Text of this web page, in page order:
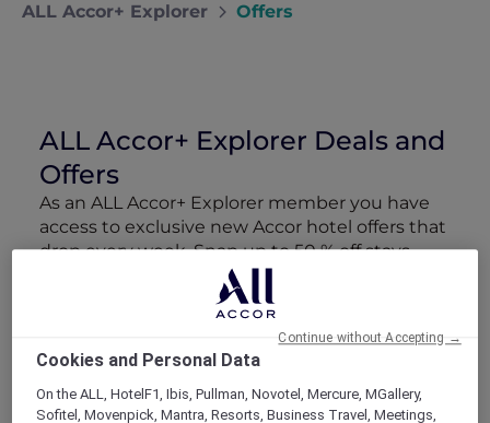
ALL Accor+ Explorer Offers
ALL Accor+ Explorer Deals and
Offers
As an ALL Accor+ Explorer member you have
access to exclusive new Accor hotel offers that
drop every week. Snap up to 50 % off stays
with Red Hot Rooms, lock in curated More
Escapes packages, RSVP to members-only
events and tap into special partner perks—all
designed to stretch your travel budget further
and elevate every getaway.
Cookies and Personal Data
On the ALL, HotelF1, Ibis, Pullman, Novotel, Mercure, MGallery,
Sofitel, Movenpick, Mantra, Resorts, Business Travel, Meetings,
Continue without Accepting →